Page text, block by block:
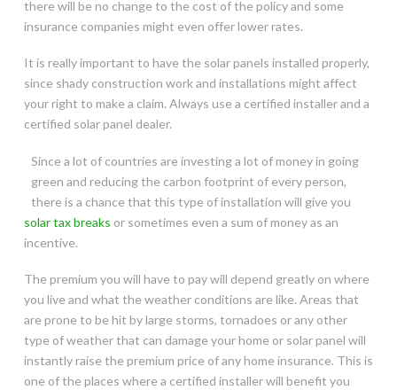
there will be no change to the cost of the policy and some
insurance companies might even offer lower rates.
It is really important to have the solar panels installed properly,
since shady construction work and installations might affect
your right to make a claim. Always use a certified installer and a
certified solar panel dealer.
Since a lot of countries are investing a lot of money in going
green and reducing the carbon footprint of every person,
there is a chance that this type of installation will give you
solar tax breaks or sometimes even a sum of money as an
incentive.
The premium you will have to pay will depend greatly on where
you live and what the weather conditions are like. Areas that
are prone to be hit by large storms, tornadoes or any other
type of weather that can damage your home or solar panel will
instantly raise the premium price of any home insurance. This is
one of the places where a certified installer will benefit you